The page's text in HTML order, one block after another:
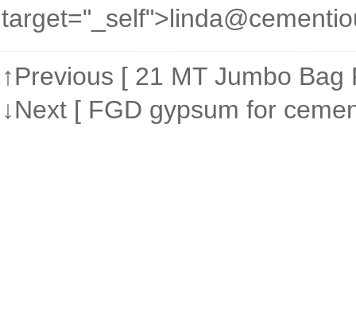
↑Previous [ 21 MT Jumbo Bag
↓Next [ FGD gypsum for